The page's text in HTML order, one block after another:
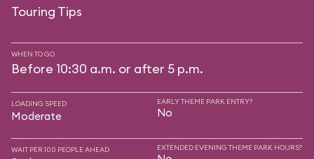
Touring Tips
WHEN TO GO
Before 10:30 a.m. or after 5 p.m.
LOADING SPEED
Moderate
EARLY THEME PARK ENTRY?
No
WAIT PER 100 PEOPLE AHEAD EXTENDED EVENING THEME PARK HOURS?